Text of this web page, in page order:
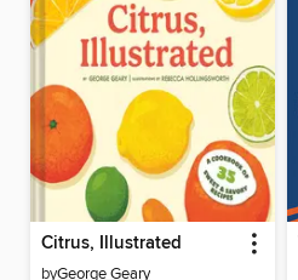
Citrus, Illustrated
byGeorge Geary